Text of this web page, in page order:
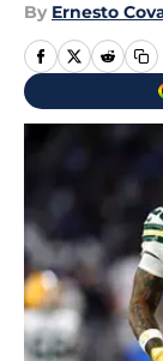
By Ernesto